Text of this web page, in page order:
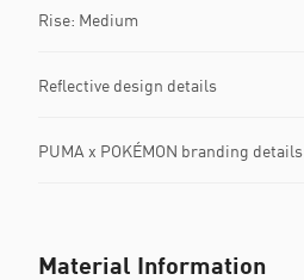
Rise: Medium
Reflective design details
PUMA x POKÉMON branding details
Material Information